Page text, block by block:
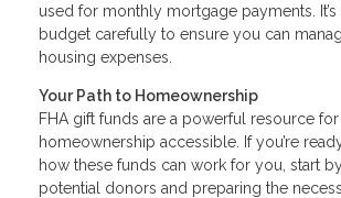
used for monthly mortgage payments. It’s
budget carefully to ensure you can
housing expenses.
Your Path to Homeownership
FHA gift funds are a powerful resource
homeownership accessible. If you’re
how these funds can work for you, start
potential donors and preparing the